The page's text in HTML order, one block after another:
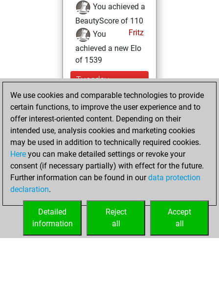
You achieved a
BeautyScore of 110
Fritz
You
achieved a new Elo
of 1539
Tuesday,
November 16, 2021
You won
against Fritz
Fritz
You created
your Fritz account
You played 1
bullet games
Play
=0 -1 in bullet
We use cookies and comparable technologies to provide
certain functions, to improve the user experience and to
offer interest-oriented content. Depending on their
intended use, analysis cookies and marketing cookies
may be used in addition to technically required cookies.
Here you can make detailed settings or revoke your
consent (if necessary partially) with effect for the future.
Further information can be found in ourdata protection
declaration.
Accept
all
Reject
all
Detailed
information